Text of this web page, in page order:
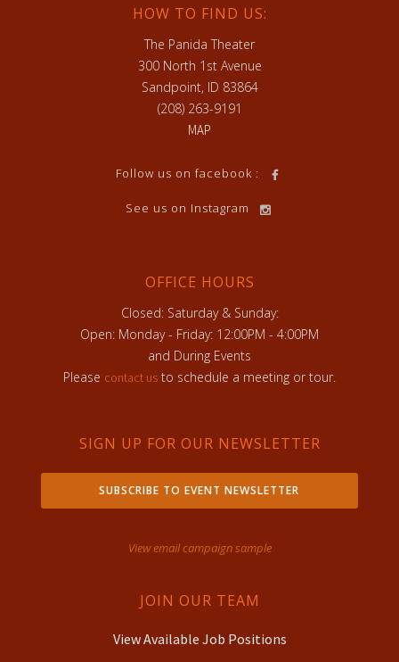
HOW TO FIND US:
The Panida Theater
300 North 1st Avenue
Sandpoint, ID 83864
(208) 263-9191
MAP
Follow us on facebook :
See us on Instagram
OFFICE HOURS
Closed: Saturday & Sunday:
Open: Monday - Friday: 12:00PM - 4:00PM
and During Events
Please contact us to schedule a meeting or tour.
SIGN UP FOR OUR NEWSLETTER
SUBSCRIBE TO EVENT NEWSLETTER
View email campaign sample
JOIN OUR TEAM
View Available Job Positions